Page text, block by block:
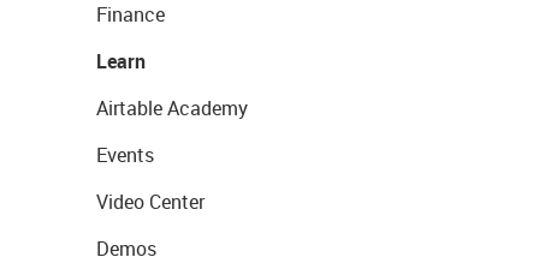
Finance
Learn
Airtable Academy
Events
Video Center
Demos